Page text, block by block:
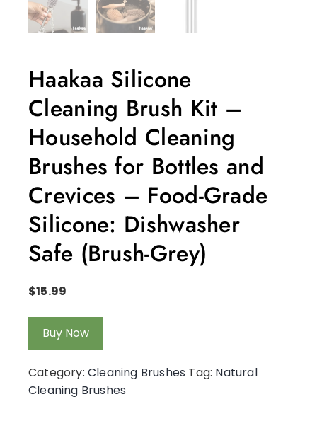
Haakaa Silicone
Cleaning Brush Kit –
Household Cleaning
Brushes for Bottles and
Crevices – Food-Grade
Silicone: Dishwasher
Safe (Brush-Grey)
$15.99
Buy Now
Category: Cleaning Brushes Tag: Natural
Cleaning Brushes